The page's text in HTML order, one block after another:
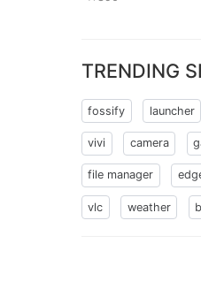
TRENDING
fossify launcher
vivi camera
file manager
vlc weather